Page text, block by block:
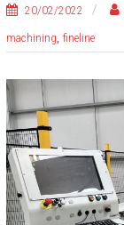
20/02/2022
machining, fineline